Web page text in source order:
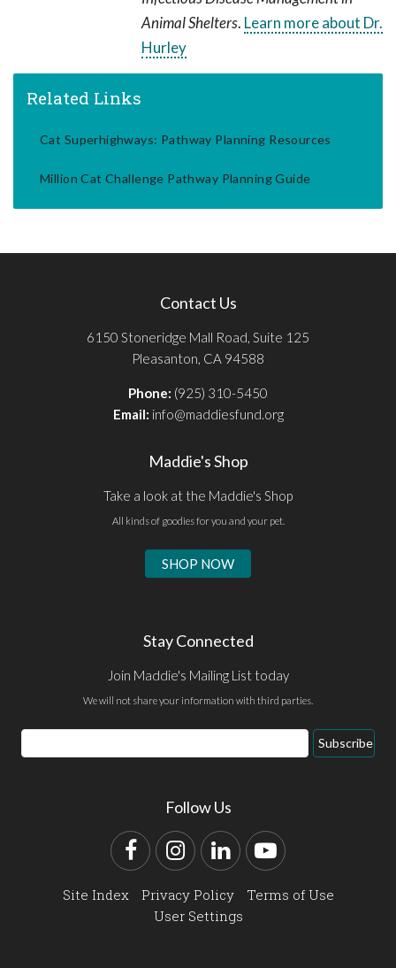
Animal Shelters. Learn more about Dr.
Hurley
Related Links
Cat Superhighways: Pathway Planning Resources
Million Cat Challenge Pathway Planning Guide
Contact Us
6150 Stoneridge Mall Road, Suite 125
Pleasanton, CA 94588
Phone: (925) 310-5450
Email: info@maddiesfund.org
Maddie's Shop
Take a look at the Maddie's Shop
All kinds of goodies for you and your pet.
SHOP NOW
Stay Connected
Join Maddie's Mailing List today
We will not share your information with third parties.
Email
Address
Subscribe
Follow Us
FacebookInstagram
LinkedInYouTube
Site Index Privacy Policy
Terms of Use
User Settings